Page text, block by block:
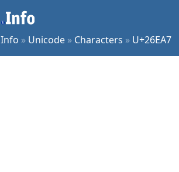
Info » Unicode » Characters » U+26EA7